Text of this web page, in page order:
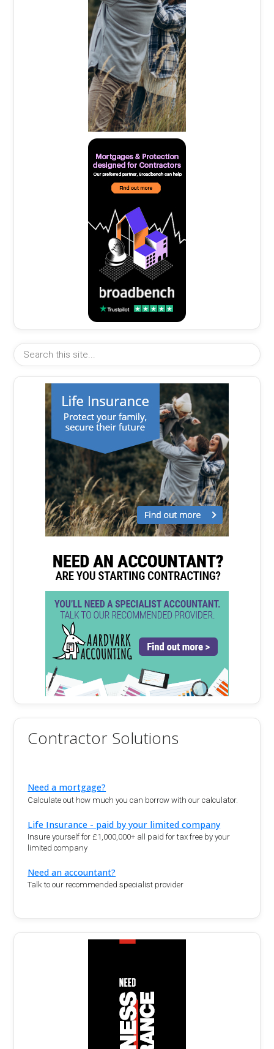
Contractor Solutions
Need a mortgage?
Calculate out how much you can borrow with our calculator.
Life Insurance - paid by your limited company
Insure yourself for £1,000,000+ all paid for tax free by your
limited company
Need an accountant?
Talk to our recommended specialist provider